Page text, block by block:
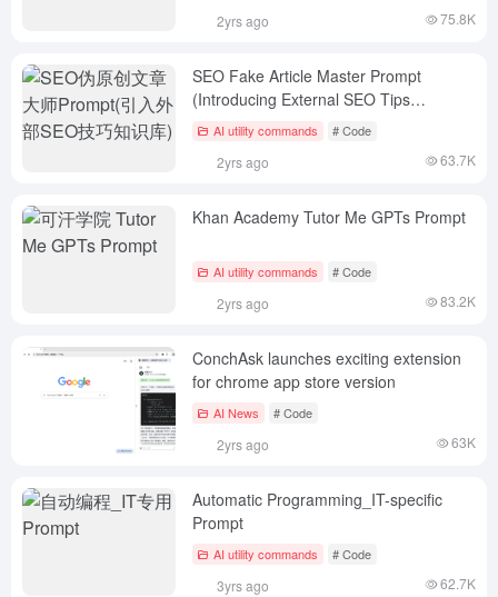
2yrs ago 75.8K
SEO Fake Article Master Prompt
(Introducing External SEO Tips
Knowledge Base)
AI utility commands # Code
2yrs ago 63.7K
Khan Academy Tutor Me GPTs Prompt
AI utility commands # Code
2yrs ago 83.2K
ConchAsk launches exciting extension
for chrome app store version
AI News # Code
2yrs ago 63K
Automatic Programming_IT-specific
Prompt
AI utility commands # Code
3yrs ago 62.7K